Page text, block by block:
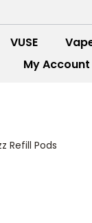
VUSE
My Account
Refill Pods